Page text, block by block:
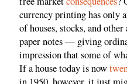
currency printing has only
of houses, stocks, and
paper notes — giving
impression that some of
If a house today is now